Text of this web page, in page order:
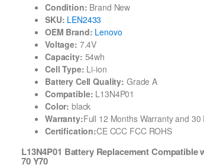
Condition: Brand New
SKU: LEN2433
OEM Brand: Lenovo
Voltage: 7.4V
Capacity: 54wh
Cell Type: Li-ion
Battery Cell Quality: Grade A
Compatible: L13N4P01
Color: black
Warranty:Full 12 Months Warranty and
Certification:CE CCC FCC ROHS
L13N4P01 Battery Replacement Compatible
70 Y70